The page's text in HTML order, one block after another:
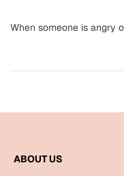
When someone is angry
ABOUT US